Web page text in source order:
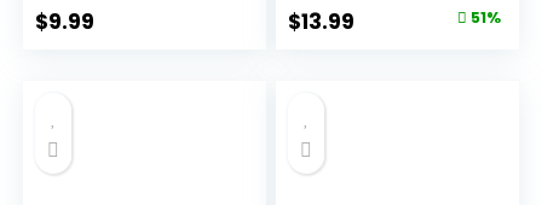
$9.99
Original
$13.99 51%